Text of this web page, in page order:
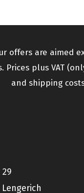
offers are aimed
Prices plus VAT
and shipping
Lengerich